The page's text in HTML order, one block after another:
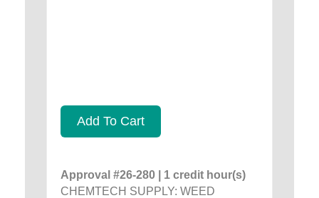
Add To Cart
Approval #26-280 | 1 credit hour(s)
CHEMTECH SUPPLY: WEED